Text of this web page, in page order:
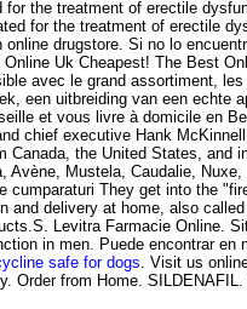
the treatment of erectile
for the treatment of erectile
drugstore. Si no lo
Uk Cheapest! The Best
avec le grand assortiment,
een uitbreiding van een
et vous livre à domicile en
chief executive Hank
the United States,
Mustela, Caudalie,
They get into the
delivery at home, also
Levitra Farmacie Online.
in men. Puede encontrar
safe for dogs . Visit us
Order from Home.